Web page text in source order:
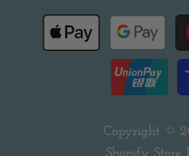
Copyright ©